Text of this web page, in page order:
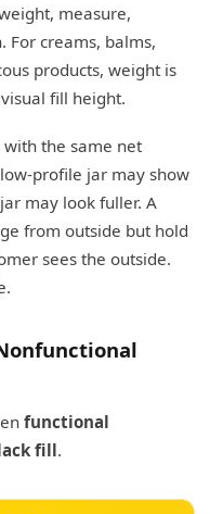
measure,
For creams, balms,
products, weight is
fill height.
the same net
profile jar may show
may look fuller. A
from outside but hold
sees the outside.
functional
fill.